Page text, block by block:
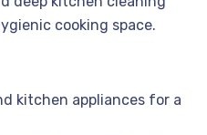
cooking space.
kitchen appliances for a